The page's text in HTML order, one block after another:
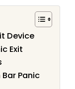
Device
Exit
Bar Panic